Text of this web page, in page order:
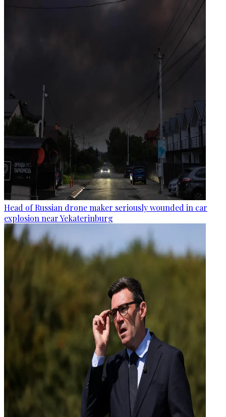
Head of Russian drone maker seriously wounded in car
explosion near Yekaterinburg